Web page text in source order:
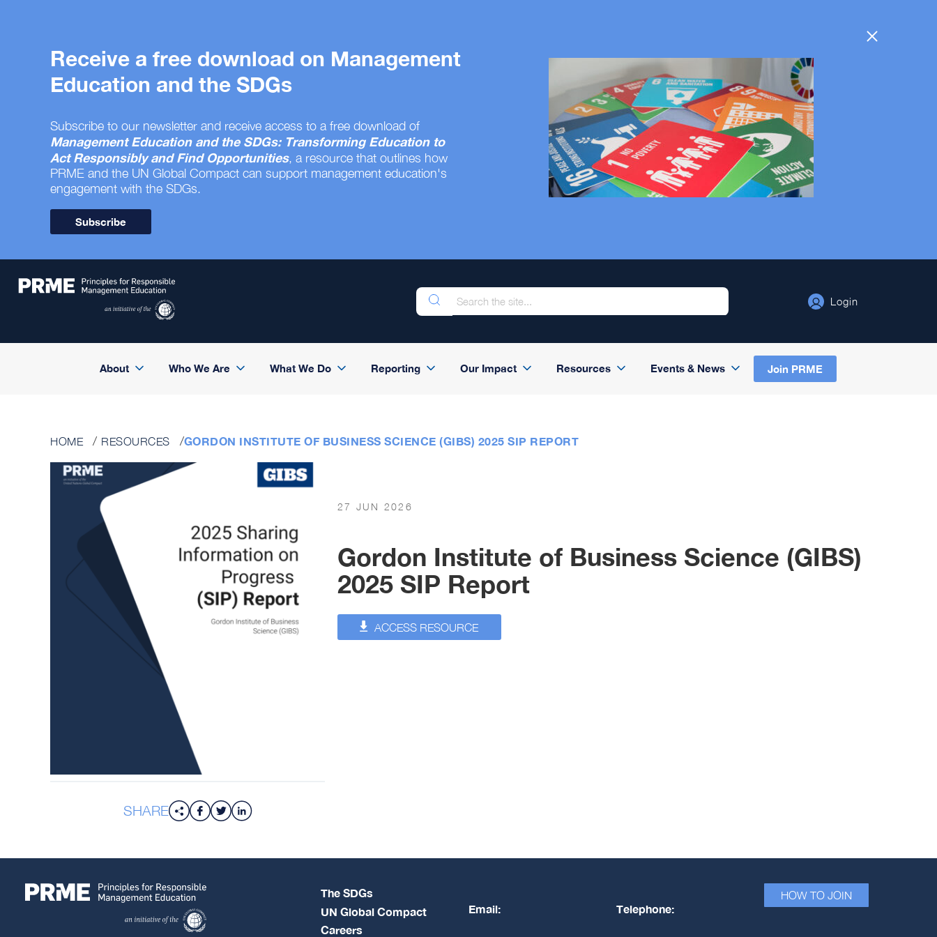
Receive a free download on Management
Education and the SDGs
Subscribe to our newsletter and receive access to a free download of
Management Education and the SDGs: Transforming Education to
Act Responsibly and Find Opportunities, a resource that outlines how
PRME and the UN Global Compact can support management education's
engagement with the SDGs.
Subscribe
Login
About Who We Are What We Do Reporting Our Impact Resources Events & News Join PRME
HOME RESOURCES GORDON INSTITUTE OF BUSINESS SCIENCE (GIBS) 2025 SIP REPORT
SHARE
27 JUN 2026
Gordon Institute of Business Science (GIBS)
2025 SIP Report
ACCESS RESOURCE
The SDGs
UN Global Compact
Careers
Email: Telephone:
HOW TO JOIN